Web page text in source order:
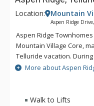
Location: Mountain
Aspen Ridge
Aspen Ridge
Mountain Village Core,
Telluride vacation.
away from the slopes
door in the summer.
More about Aspen
Walk to Lifts